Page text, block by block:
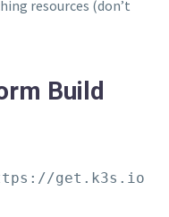
resources (don’t
Build
get.k3s.io